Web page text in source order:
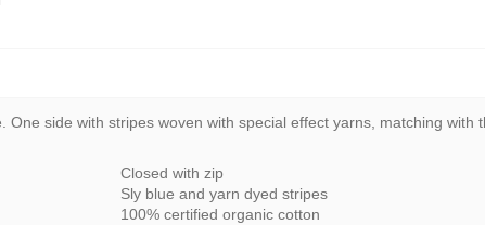
side with stripes woven with special effect yarns, matching
Closed with zip
Sly blue and yarn dyed stripes
100% certified organic cotton